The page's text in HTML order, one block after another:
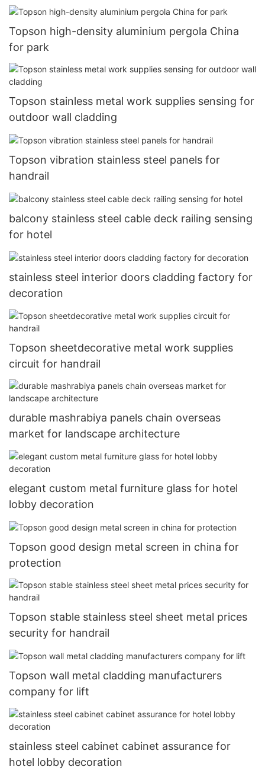
Topson high-density aluminium pergola China
for park
Topson stainless metal work supplies sensing for
outdoor wall cladding
Topson vibration stainless steel panels for
handrail
balcony stainless steel cable deck railing sensing
for hotel
stainless steel interior doors cladding factory for
decoration
Topson sheetdecorative metal work supplies
circuit for handrail
durable mashrabiya panels chain overseas
market for landscape architecture
elegant custom metal furniture glass for hotel
lobby decoration
Topson good design metal screen in china for
protection
Topson stable stainless steel sheet metal prices
security for handrail
Topson wall metal cladding manufacturers
company for lift
stainless steel cabinet cabinet assurance for
hotel lobby decoration